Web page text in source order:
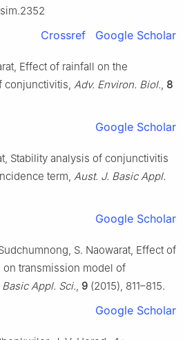
Crossref Google Scholar
Effect of rainfall on the
Adv. Environ. Biol. 8
Google Scholar
Stability analysis of conjunctivitis
term, Aust. J. Basic Appl.
Google Scholar
S. Naowarat, Effect of
transmission model of
Appl. Sci. 9 (2015), 811–815.
Google Scholar